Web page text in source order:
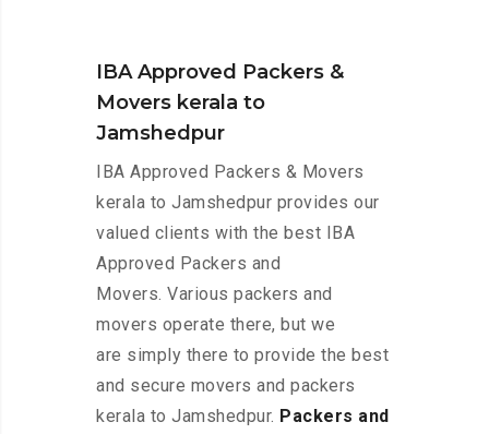
IBA Approved Packers &
Movers kerala to
Jamshedpur
IBA Approved Packers & Movers
kerala to Jamshedpur provides our
valued clients with the best IBA
Approved Packers and
Movers. Various packers and
movers operate there, but we
are simply there to provide the best
and secure movers and packers
kerala to Jamshedpur. Packers and